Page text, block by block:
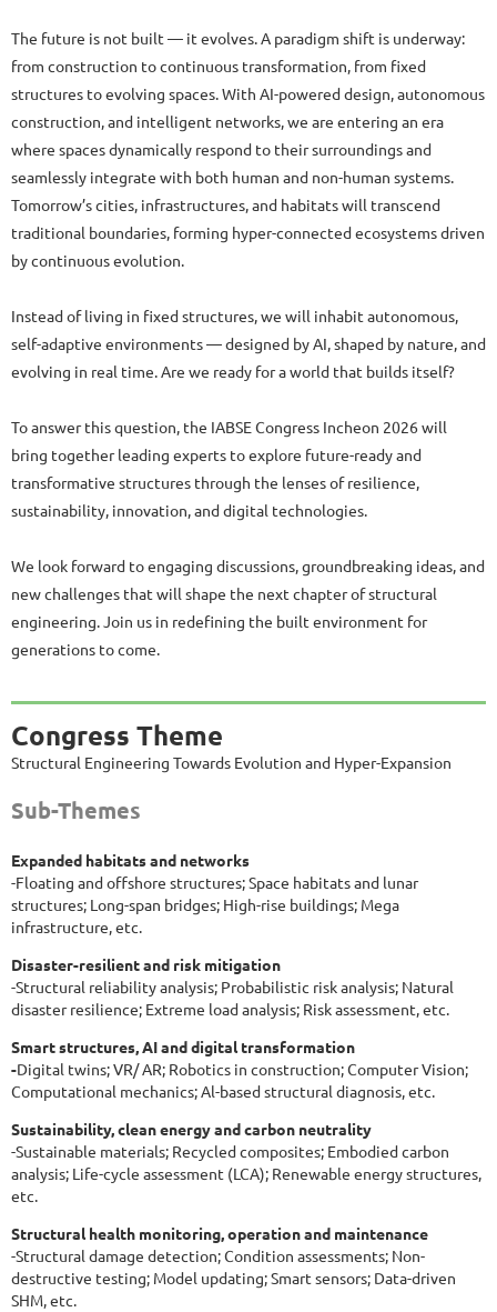
The future is not built — it evolves. A paradigm shift is underway:
from construction to continuous transformation, from fixed
structures to evolving spaces. With AI-powered design, autonomous
construction, and intelligent networks, we are entering an era
where spaces dynamically respond to their surroundings and
seamlessly integrate with both human and non-human systems.
Tomorrow’s cities, infrastructures, and habitats will transcend
traditional boundaries, forming hyper-connected ecosystems driven
by continuous evolution.
Instead of living in fixed structures, we will inhabit autonomous,
self-adaptive environments — designed by AI, shaped by nature, and
evolving in real time. Are we ready for a world that builds itself?
To answer this question, the IABSE Congress Incheon 2026 will
bring together leading experts to explore future-ready and
transformative structures through the lenses of resilience,
sustainability, innovation, and digital technologies.
We look forward to engaging discussions, groundbreaking ideas, and
new challenges that will shape the next chapter of structural
engineering. Join us in redefining the built environment for
generations to come.
Congress Theme
Structural Engineering Towards Evolution and Hyper-Expansion
Sub-Themes
Expanded habitats and networks
-Floating and offshore structures; Space habitats and lunar
structures; Long-span bridges; High-rise buildings; Mega
infrastructure, etc.
Disaster-resilient and risk mitigation
-Structural reliability analysis; Probabilistic risk analysis; Natural
disaster resilience; Extreme load analysis; Risk assessment, etc.
Smart structures, AI and digital transformation
-Digital twins; VR/ AR; Robotics in construction; Computer Vision;
Computational mechanics; Al-based structural diagnosis, etc.
Sustainability, clean energy and carbon neutrality
-Sustainable materials; Recycled composites; Embodied carbon
analysis; Life-cycle assessment (LCA); Renewable energy structures,
etc.
Structural health monitoring, operation and maintenance
-Structural damage detection; Condition assessments; Non-
destructive testing; Model updating; Smart sensors; Data-driven
SHM, etc.